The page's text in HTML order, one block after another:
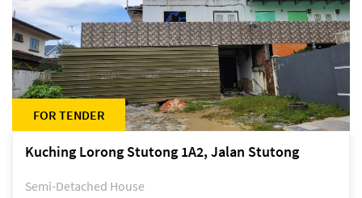
FOR TENDER
Kuching Lorong Stutong 1A2, Jalan Stutong
Semi-Detached House